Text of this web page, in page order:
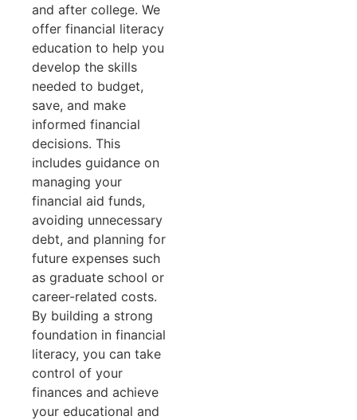
and after college. We
offer financial literacy
education to help you
develop the skills
needed to budget,
save, and make
informed financial
decisions. This
includes guidance on
managing your
financial aid funds,
avoiding unnecessary
debt, and planning for
future expenses such
as graduate school or
career-related costs.
By building a strong
foundation in financial
literacy, you can take
control of your
finances and achieve
your educational and